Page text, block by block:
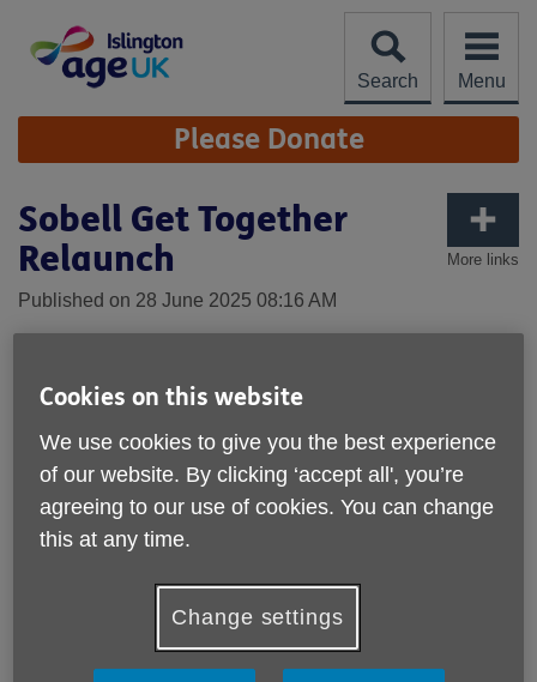
content
Search
Menu
Site
Navigation Please Donate
More links
Sobell Get Together
Relaunch
Published on 28 June 2025 08:16 AM
Cookies on this website
We use cookies to give you the best experience
of our website. By clicking ‘accept all', you’re
agreeing to our use of cookies. You can change
this at any time.
Change settings